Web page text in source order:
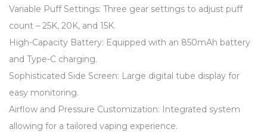
Variable Puff Settings: Three gear settings to adjust puff
count – 25K, 20K, and 15K.
High-Capacity Battery: Equipped with an 850mAh battery
and Type-C charging.
Sophisticated Side Screen: Large digital tube display for
easy monitoring.
Airflow and Pressure Customization: Integrated system
allowing for a tailored vaping experience.